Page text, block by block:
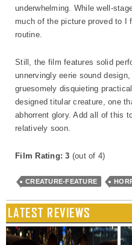
underwhelming. While well-
much of the picture proved to I
routine.
Still, the film features solid
unnervingly eerie sound
gruesomely disquieting
designed titular creature, one
abhorrent glory. Add all of this
relatively soon.
Film Rating: 3 (out of 4)
CREATURE-FEATURE
LATEST REVIEWS